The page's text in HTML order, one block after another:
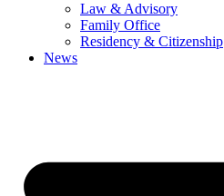
Law & Advisory
Family Office
Residency & Citizenship
News